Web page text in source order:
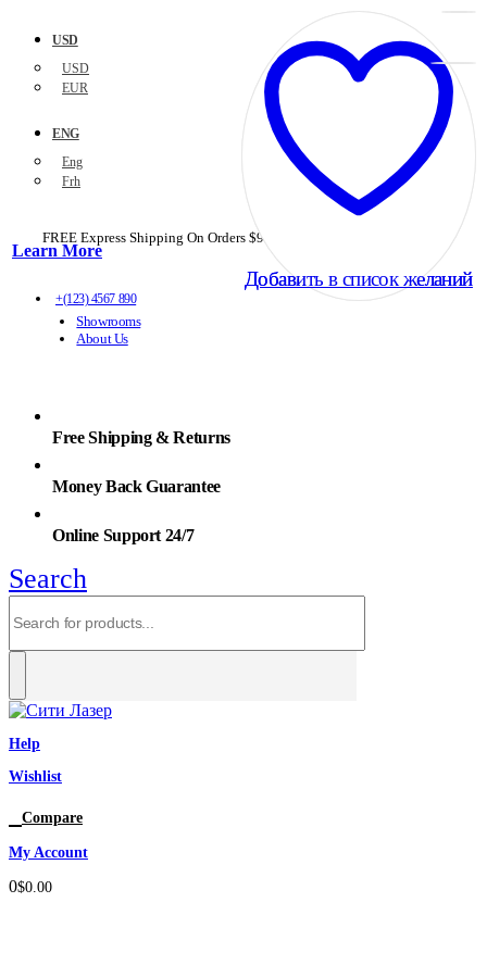
USD
USD
EUR
ENG
Eng
Frh
FREE Express Shipping On Orders $99+ with code
Learn More
+(123) 4567 890
Showrooms
About Us
Free Shipping & Returns
Money Back Guarantee
Online Support 24/7
Search
Help
Wishlist
Compare
My Account
0$0.00
Добавить в список желаний
Добавить в список желаний